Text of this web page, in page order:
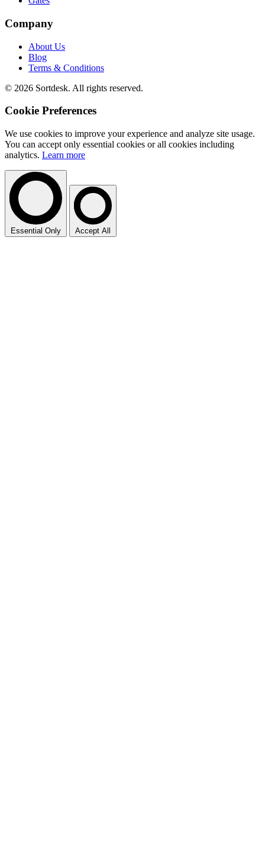
Company
About Us
Blog
Terms & Conditions
© 2026 Sortdesk. All rights reserved.
Cookie Preferences
We use cookies to improve your experience and analyze site usage.
You can accept only essential cookies or all cookies including
analytics. Learn more
Essential Only Accept All